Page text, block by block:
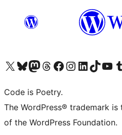
Visit our X (formerly Twitter) account
Visit our Bluesky account
Visit our Mastodon account
Visit our Threads account
Visit our Facebook page
Visit our Instagram account
Visit our LinkedIn account
Visit our TikTok
Visit our
Code is Poetry.
The WordPress® trademark
of the WordPress Foundation.